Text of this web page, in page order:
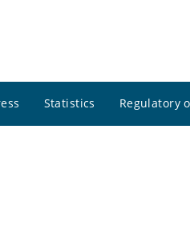
Statistics Regulatory